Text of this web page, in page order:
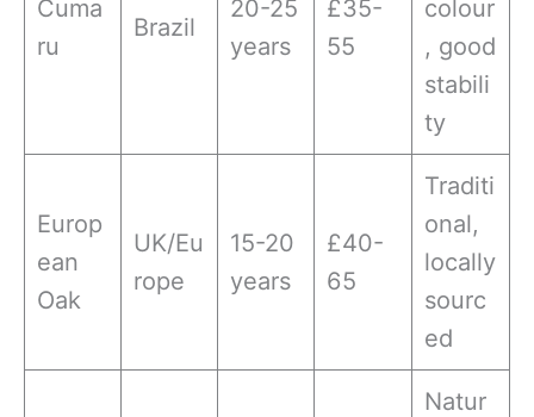
Cuma
ru
Brazil
20-25
years
£35-
55
colour
, good
stabili
ty
Europ
ean
Oak
UK/Eu
rope
15-20
years
£40-
65
Traditi
onal,
locally
sourc
ed
Natur